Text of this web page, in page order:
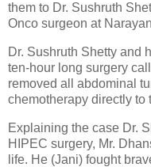
them to Dr. Sushruth
Onco surgeon at
Dr. Sushruth Shetty and
ten-hour long surgery
removed all abdominal
chemotherapy directly to
Explaining the case Dr.
HIPEC surgery, Mr.
life. He (Jani) fought